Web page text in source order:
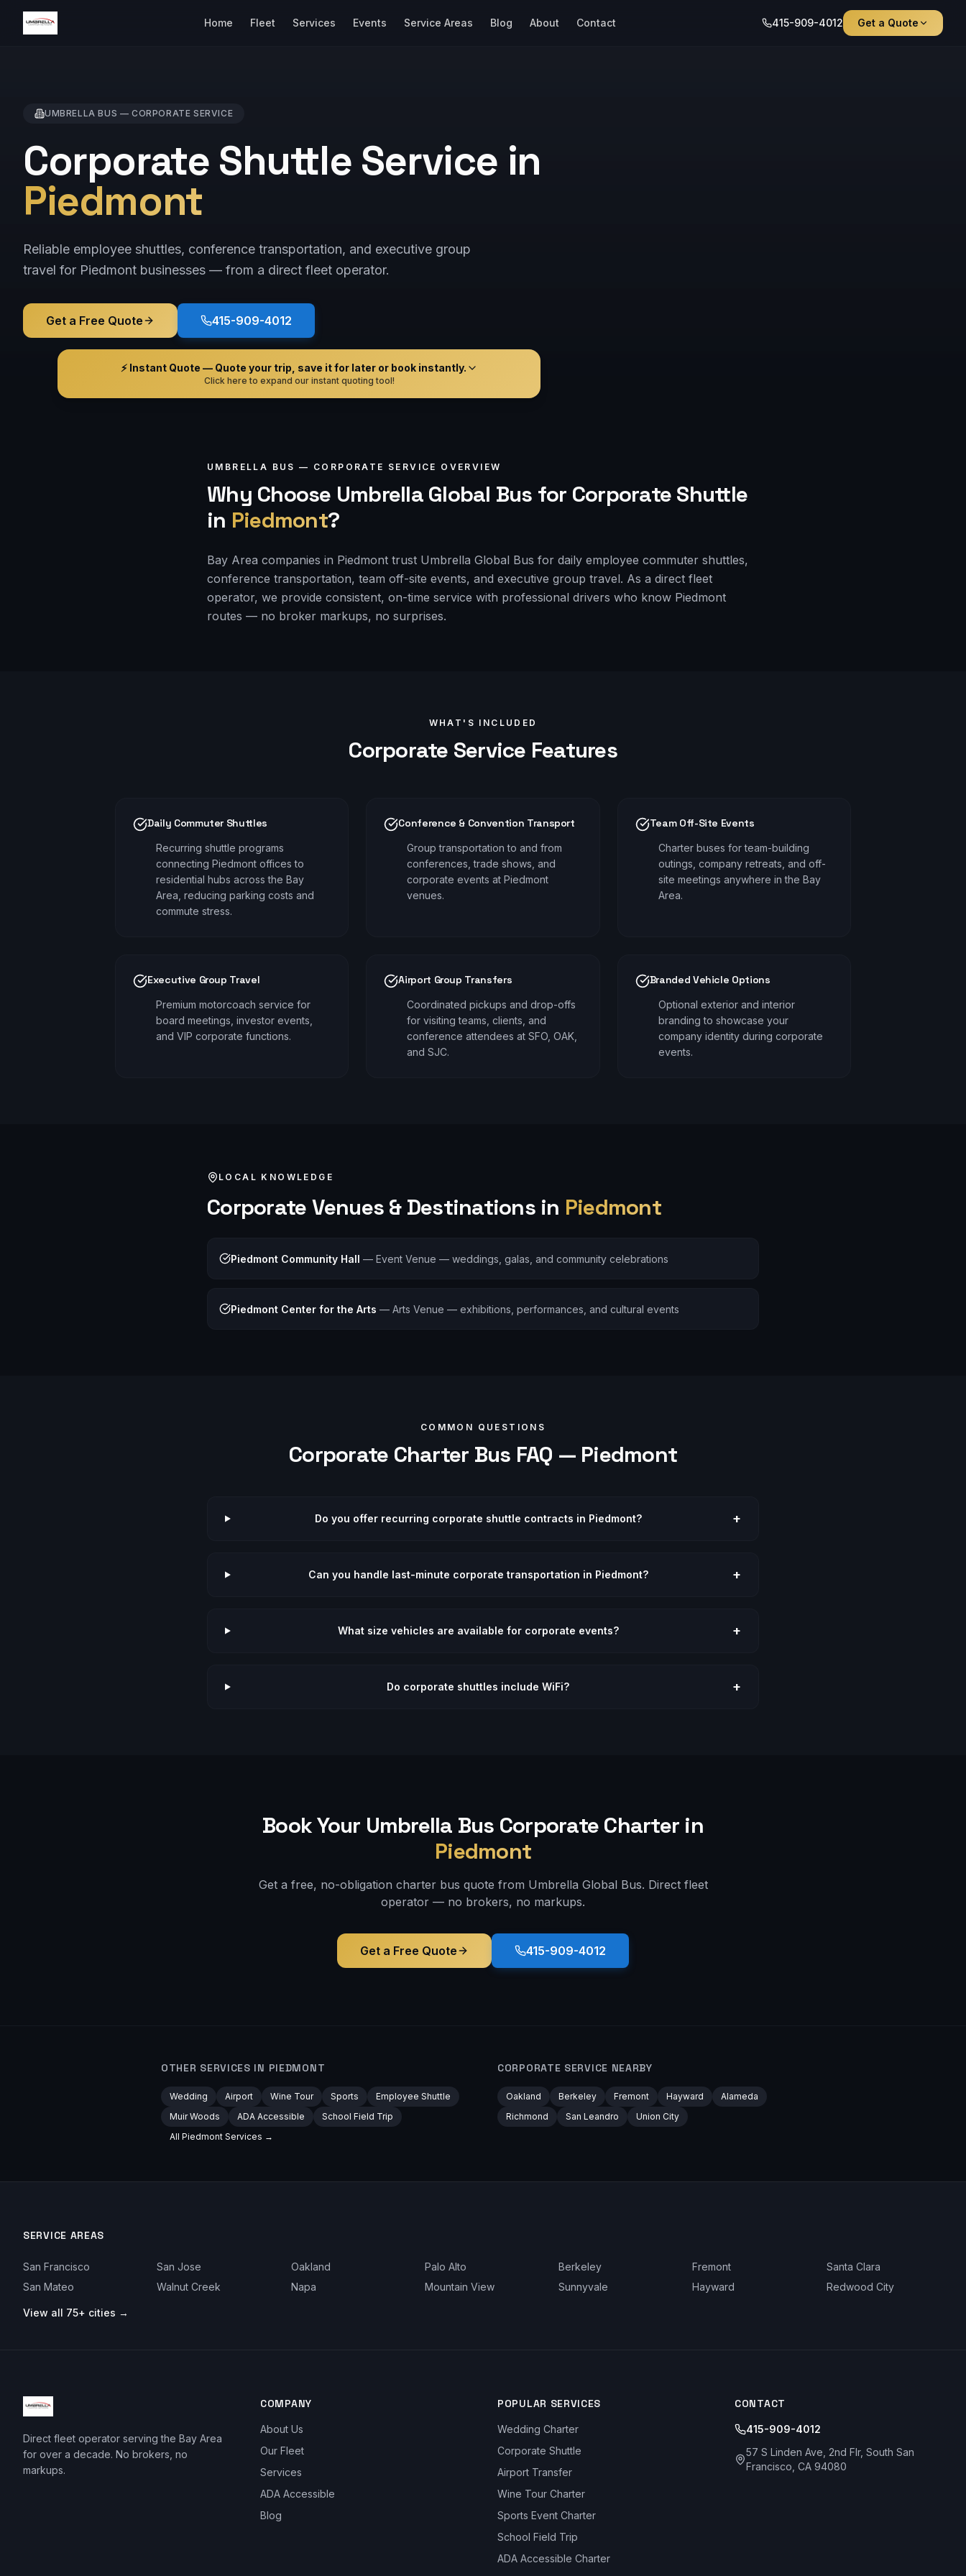
Home Fleet Services Events Service Areas Blog About Contact 415-909-4012 Get a Quote
UMBRELLA BUS — CORPORATE SERVICE
Corporate Shuttle Service in
Piedmont
Reliable employee shuttles, conference transportation, and executive group
travel for Piedmont businesses — from a direct fleet operator.
Get a Free Quote 415-909-4012
⚡ Instant Quote — Quote your trip, save it for later or book instantly.
Click here to expand our instant quoting tool!
UMBRELLA BUS — CORPORATE SERVICE OVERVIEW
Why Choose Umbrella Global Bus for Corporate Shuttle
in Piedmont?
Bay Area companies in Piedmont trust Umbrella Global Bus for daily employee commuter shuttles,
conference transportation, team off-site events, and executive group travel. As a direct fleet
operator, we provide consistent, on-time service with professional drivers who know Piedmont
routes — no broker markups, no surprises.
WHAT'S INCLUDED
Corporate Service Features
Daily Commuter Shuttles
Recurring shuttle programs
connecting Piedmont offices to
residential hubs across the Bay
Area, reducing parking costs and
commute stress.
Conference & Convention Transport
Group transportation to and from
conferences, trade shows, and
corporate events at Piedmont
venues.
Team Off-Site Events
Charter buses for team-building
outings, company retreats, and off-
site meetings anywhere in the Bay
Area.
Executive Group Travel
Premium motorcoach service for
board meetings, investor events,
and VIP corporate functions.
Airport Group Transfers
Coordinated pickups and drop-offs
for visiting teams, clients, and
conference attendees at SFO, OAK,
and SJC.
Branded Vehicle Options
Optional exterior and interior
branding to showcase your
company identity during corporate
events.
LOCAL KNOWLEDGE
Corporate Venues & Destinations in Piedmont
Piedmont Community Hall — Event Venue — weddings, galas, and community celebrations
Piedmont Center for the Arts — Arts Venue — exhibitions, performances, and cultural events
COMMON QUESTIONS
Corporate Charter Bus FAQ — Piedmont
Do you offer recurring corporate shuttle contracts in Piedmont? +
Can you handle last-minute corporate transportation in Piedmont? +
What size vehicles are available for corporate events? +
Do corporate shuttles include WiFi? +
Book Your Umbrella Bus Corporate Charter in
Piedmont
Get a free, no-obligation charter bus quote from Umbrella Global Bus. Direct fleet
operator — no brokers, no markups.
Get a Free Quote 415-909-4012
OTHER SERVICES IN PIEDMONT
Wedding Airport Wine Tour Sports
Employee Shuttle
Muir Woods
ADA Accessible
School Field Trip
All Piedmont Services →
CORPORATE SERVICE NEARBY
Oakland Berkeley Fremont Hayward
Alameda
Richmond
San Leandro Union City
SERVICE AREAS
San Francisco San Jose Oakland Palo Alto Berkeley Fremont
Santa Clara
San Mateo
Walnut Creek Napa Mountain View Sunnyvale Hayward Redwood City
View all 75+ cities →
Direct fleet operator serving the Bay Area
for over a decade. No brokers, no
markups.
COMPANY
About Us
Our Fleet
Services
ADA Accessible
Blog
POPULAR SERVICES
Wedding Charter
Corporate Shuttle
Airport Transfer
Wine Tour Charter
Sports Event Charter
School Field Trip
ADA Accessible Charter
CONTACT
415-909-4012
57 S Linden Ave, 2nd Flr, South San
Francisco, CA 94080